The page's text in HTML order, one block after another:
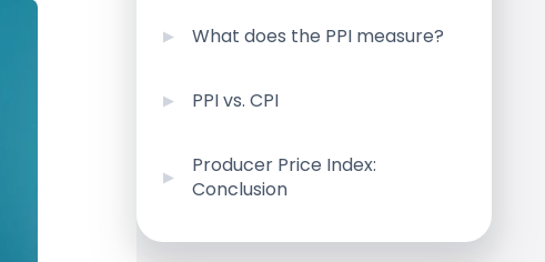
What does the PPI measure?
PPI vs. CPI
Producer Price Index:
Conclusion